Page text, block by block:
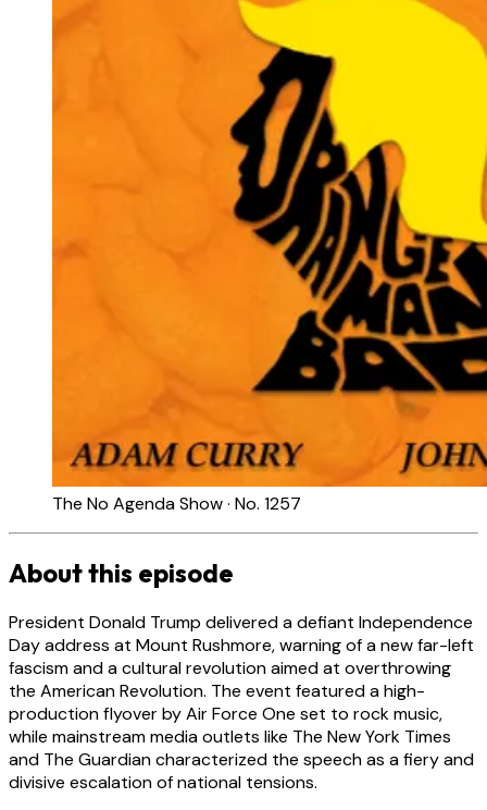
The No Agenda Show · No. 1257
About this episode
President Donald Trump delivered a defiant Independence
Day address at Mount Rushmore, warning of a new far-left
fascism and a cultural revolution aimed at overthrowing
the American Revolution. The event featured a high-
production flyover by Air Force One set to rock music,
while mainstream media outlets like The New York Times
and The Guardian characterized the speech as a fiery and
divisive escalation of national tensions.